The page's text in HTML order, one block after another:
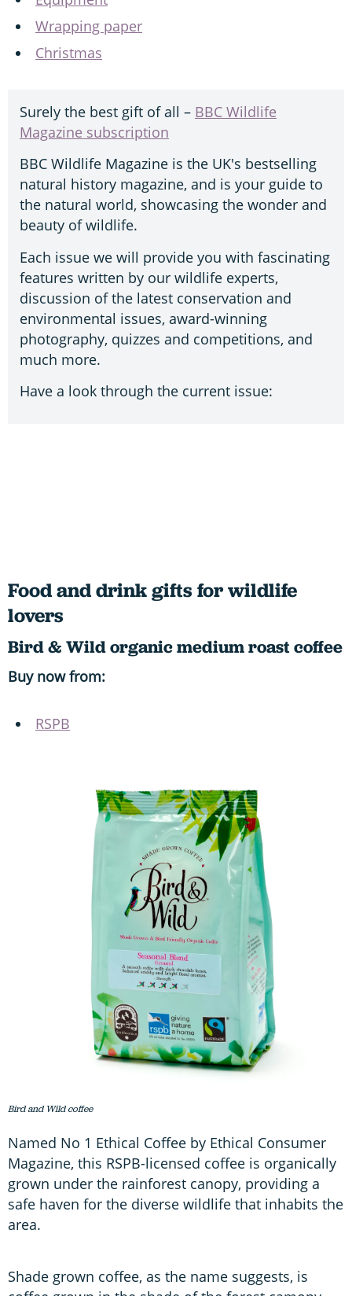
Wrapping paper
Christmas
Surely the best gift of all – BBC Wildlife
Magazine subscription
BBC Wildlife Magazine is the UK's bestselling
natural history magazine, and is your guide to
the natural world, showcasing the wonder and
beauty of wildlife.
Each issue we will provide you with fascinating
features written by our wildlife experts,
discussion of the latest conservation and
environmental issues, award-winning
photography, quizzes and competitions, and
much more.
Have a look through the current issue:
Food and drink gifts for wildlife
lovers
Bird & Wild organic medium roast coffee
Buy now from:
RSPB
Bird and Wild coffee
Named No 1 Ethical Coffee by Ethical Consumer
Magazine, this RSPB-licensed coffee is organically
grown under the rainforest canopy, providing a
safe haven for the diverse wildlife that inhabits the
area.
Shade grown coffee, as the name suggests, is